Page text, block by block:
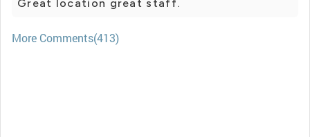
Great location great staff.
More Comments(413)